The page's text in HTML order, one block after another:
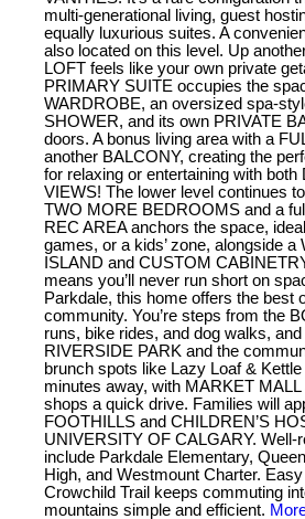
multi-generational living, guest
equally luxurious suites. A
also located on this level. Up
LOFT feels like your own private
PRIMARY SUITE occupies the
WARDROBE, an oversized spa-
SHOWER, and its own PRIVATE
doors. A bonus living area with a
another BALCONY, creating the
for relaxing or entertaining with
VIEWS! The lower level continues
TWO MORE BEDROOMS and a
REC AREA anchors the space,
games, or a kids’ zone, alongside a
ISLAND and CUSTOM
means you’ll never run short on
Parkdale, this home offers the best
community. You’re steps from the
runs, bike rides, and dog walks,
RIVERSIDE PARK and the
brunch spots like Lazy Loaf &
minutes away, with MARKET MALL
shops a quick drive. Families will
FOOTHILLS and CHILDREN’S
UNIVERSITY OF CALGARY. Well-
include Parkdale Elementary,
High, and Westmount Charter.
Crowchild Trail keeps commuting
mountains simple and efficient.